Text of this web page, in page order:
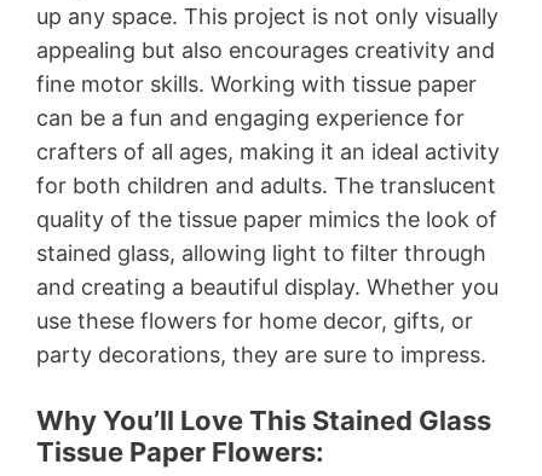
up any space. This project is not only visually
appealing but also encourages creativity and
fine motor skills. Working with tissue paper
can be a fun and engaging experience for
crafters of all ages, making it an ideal activity
for both children and adults. The translucent
quality of the tissue paper mimics the look of
stained glass, allowing light to filter through
and creating a beautiful display. Whether you
use these flowers for home decor, gifts, or
party decorations, they are sure to impress.
Why You’ll Love This Stained Glass
Tissue Paper Flowers: